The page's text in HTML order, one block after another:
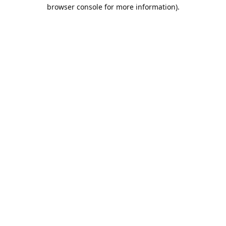
browser console for more information).